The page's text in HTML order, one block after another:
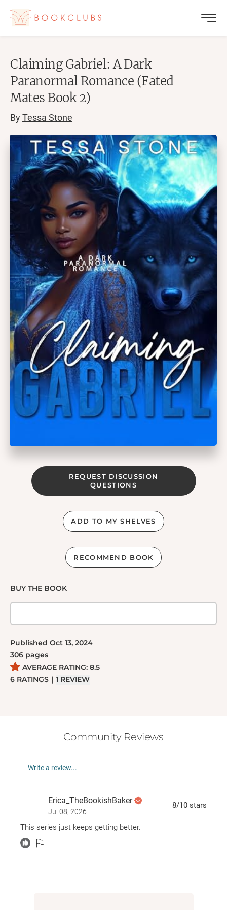
Claiming Gabriel: A Dark
Paranormal Romance (Fated
Mates Book 2)
ByTessa Stone
REQUEST DISCUSSION
QUESTIONS
ADD TO MY SHELVES
RECOMMEND BOOK
BUY THE BOOK
Published Oct 13, 2024
306 pages
AVERAGE RATING: 8.5
6 RATINGS | 1 REVIEW
Community Reviews
Write a review...
Erica_TheBookishBaker
Jul 08, 2026
8/10 stars
This series just keeps getting better.